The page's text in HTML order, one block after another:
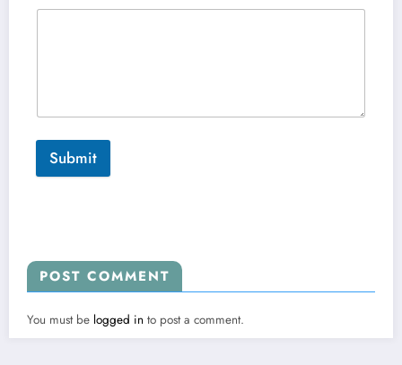
Submit
POST COMMENT
You must be logged in to post a comment.